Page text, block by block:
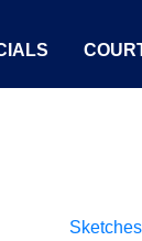
Sketches